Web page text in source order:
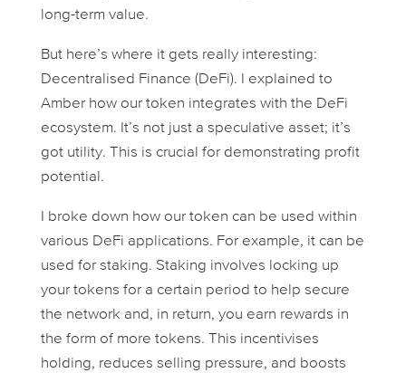
long-term value.
But here’s where it gets reallyinteresting:
Decentralised Finance (DeFi). I explained to
Amber how our token integrates with the DeFi
ecosystem. It’s not just a speculative asset; it’s
got utility. This is crucial for demonstrating profit
potential.
I broke down how our token can be used within
various DeFi applications. For example, it can be
used for staking. Staking involves locking up
your tokens for a certain period to help secure
the network and, in return, you earn rewards in
the form of more tokens. This incentivises
holding, reduces selling pressure, and boosts